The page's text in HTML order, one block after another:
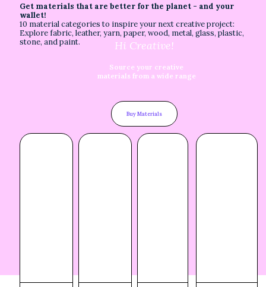
Hi Creative!
Source your creative
materials from a wide range
Buy Materials
Get materials that are better for the planet - and your
wallet!
10 material categories to inspire your next creative project:
Explore fabric, leather, yarn, paper, wood, metal, glass, plastic,
stone, and paint.